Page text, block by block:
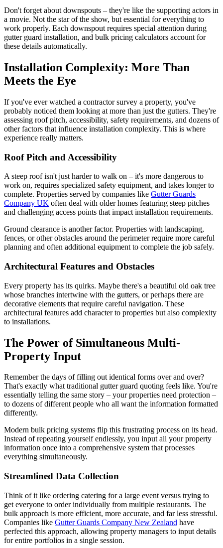
Don't forget about downspouts – they're like the supporting actors in
a movie. Not the star of the show, but essential for everything to
work properly. Each downspout requires special attention during
gutter guard installation, and bulk pricing calculators account for
these details automatically.
Installation Complexity: More Than
Meets the Eye
If you've ever watched a contractor survey a property, you've
probably noticed them looking at more than just the gutters. They're
assessing roof pitch, accessibility, safety requirements, and dozens of
other factors that influence installation complexity. This is where
experience really matters.
Roof Pitch and Accessibility
A steep roof isn't just harder to walk on – it's more dangerous to
work on, requires specialized safety equipment, and takes longer to
complete. Properties served by companies like Gutter Guards
Company UK often deal with older homes featuring steep pitches
and challenging access points that impact installation requirements.
Ground clearance is another factor. Properties with landscaping,
fences, or other obstacles around the perimeter require more careful
planning and often additional equipment to complete the job safely.
Architectural Features and Obstacles
Every property has its quirks. Maybe there's a beautiful old oak tree
whose branches intertwine with the gutters, or perhaps there are
decorative elements that require careful navigation. These
architectural features add character to properties but also complexity
to installations.
The Power of Simultaneous Multi-
Property Input
Remember the days of filling out identical forms over and over?
That's exactly what traditional gutter guard quoting feels like. You're
essentially telling the same story – your properties need protection –
to dozens of different people who all want the information formatted
differently.
Modern bulk pricing systems flip this frustrating process on its head.
Instead of repeating yourself endlessly, you input all your property
information once into a comprehensive system that processes
everything simultaneously.
Streamlined Data Collection
Think of it like ordering catering for a large event versus trying to
get everyone to order individually from multiple restaurants. The
bulk approach is more efficient, more accurate, and far less stressful.
Companies like Gutter Guards Company New Zealand have
perfected this approach, allowing property managers to input details
for entire portfolios in a single session.